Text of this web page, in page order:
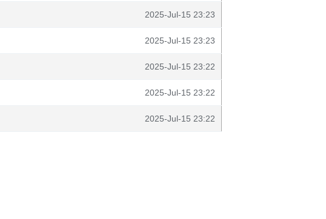
2025-Jul-15 23:23
2025-Jul-15 23:23
2025-Jul-15 23:22
2025-Jul-15 23:22
2025-Jul-15 23:22